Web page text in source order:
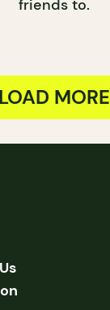
friends to.
LOAD MORE